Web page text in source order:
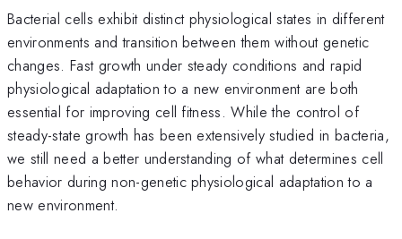
Bacterial cells exhibit distinct physiological states in different
environments and transition between them without genetic
changes. Fast growth under steady conditions and rapid
physiological adaptation to a new environment are both
essential for improving cell fitness. While the control of
steady-state growth has been extensively studied in bacteria,
we still need a better understanding of what determines cell
behavior during non-genetic physiological adaptation to a
new environment.